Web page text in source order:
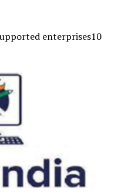
enterprises10